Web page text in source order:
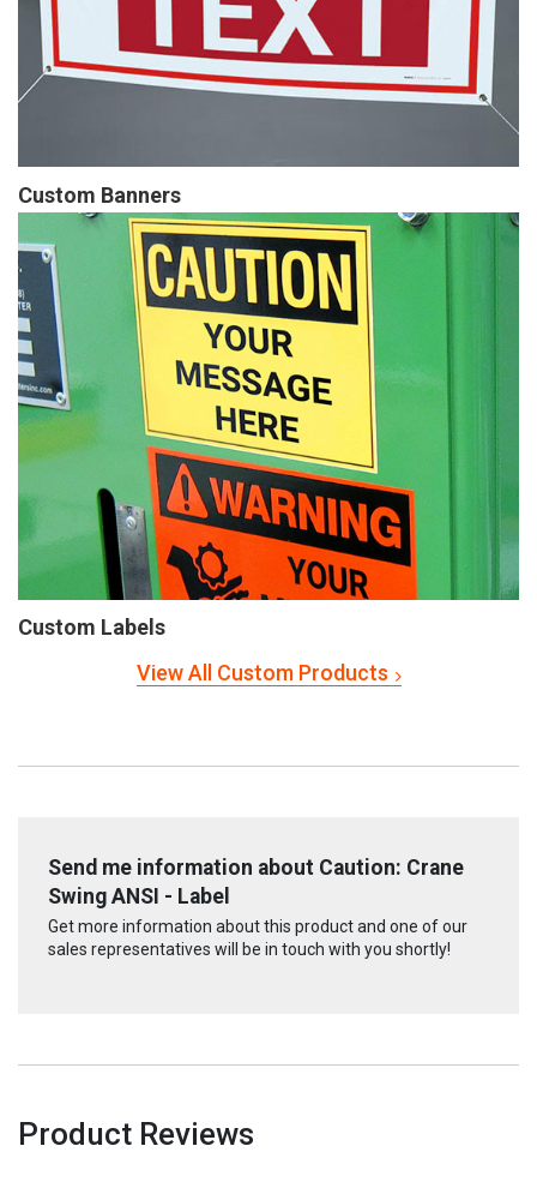
Custom Banners
Custom Labels
View All Custom Products
Send me information about Caution: Crane
Swing ANSI - Label
Get more information about this product and one of our
sales representatives will be in touch with you shortly!
Product Reviews